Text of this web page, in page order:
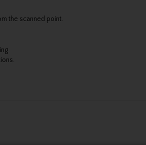
the scanned point.